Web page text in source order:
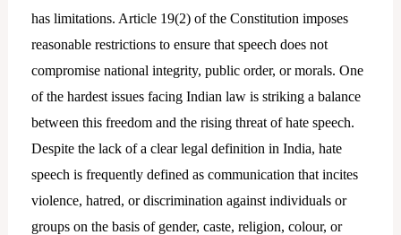
has limitations. Article 19(2) of the Constitution imposes
reasonable restrictions to ensure that speech does not
compromise national integrity, public order, or morals. One
of the hardest issues facing Indian law is striking a balance
between this freedom and the rising threat of hate speech.
Despite the lack of a clear legal definition in India, hate
speech is frequently defined as communication that incites
violence, hatred, or discrimination against individuals or
groups on the basis of gender, caste, religion, colour, or